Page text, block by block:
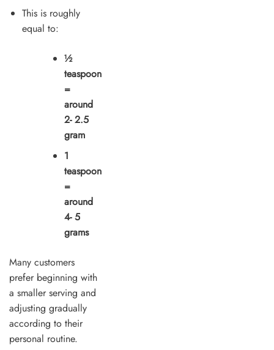
This is roughly
equal to:
½
teaspoon
=
around
2- 2.5
gram
1
teaspoon
=
around
4- 5
grams
Many customers
prefer beginning with
a smaller serving and
adjusting gradually
according to their
personal routine.